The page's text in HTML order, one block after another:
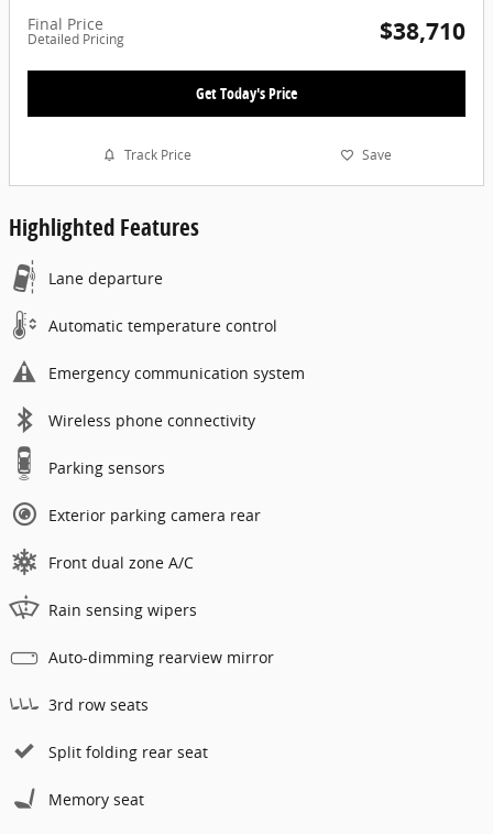
Final Price
Detailed Pricing $38,710
Get Today's Price
Track Price Save
Highlighted Features
Lane departure
Automatic temperature control
Emergency communication system
Wireless phone connectivity
Parking sensors
Exterior parking camera rear
Front dual zone A/C
Rain sensing wipers
Auto-dimming rearview mirror
3rd row seats
Split folding rear seat
Memory seat